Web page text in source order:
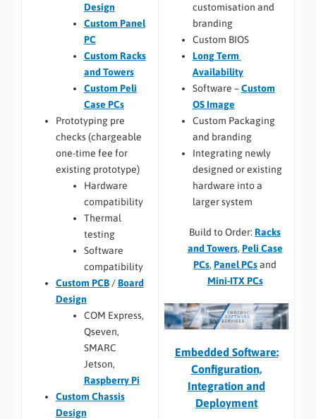
Design
Custom Panel
PC
Custom Racks
and Towers
Custom Peli
Case PCs
Prototyping pre
checks (chargeable
one-time fee for
existing prototype)
Hardware
compatibility
Thermal
testing
Software
compatibility
Custom PCB/Board
Design
COM Express,
Qseven,
SMARC
Jetson,
Raspberry Pi
Custom Chassis
Design
customisation and
branding
Custom BIOS
Long Term
Availability
Software –Custom
OS Image
Custom Packaging
and branding
Integrating newly
designed or existing
hardware into a
larger system
Build to Order: Racks
and Towers, Peli Case
PCs, Panel PCsand
Mini-ITX PCs
Embedded Software:
Configuration,
Integration and
Deployment